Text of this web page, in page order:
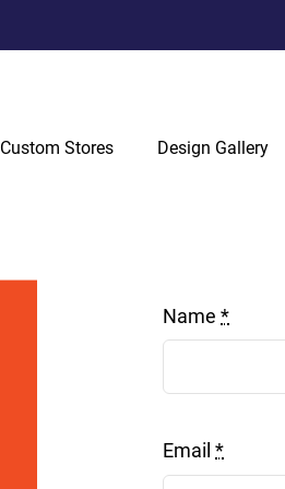
Custom Stores Design Gallery
Name*
Email*